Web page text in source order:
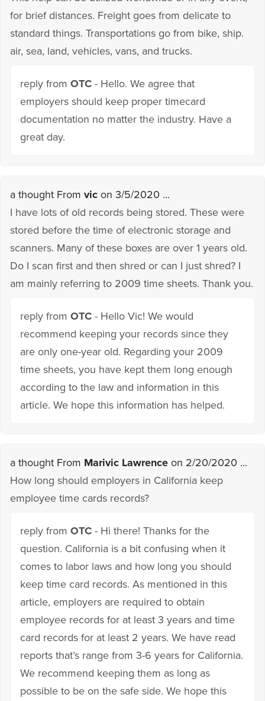
for brief distances. Freight goes from delicate to
standard things. Transportations go from bike, ship.
air, sea, land, vehicles, vans, and trucks.
reply from OTC - Hello. We agree that
employers should keep proper timecard
documentation no matter the industry. Have a
great day.
a thought From vic on 3/5/2020 ...
I have lots of old records being stored. These were
stored before the time of electronic storage and
scanners. Many of these boxes are over 1 years old.
Do I scan first and then shred or can I just shred? I
am mainly referring to 2009 time sheets. Thank you.
reply from OTC - Hello Vic! We would
recommend keeping your records since they
are only one-year old. Regarding your 2009
time sheets, you have kept them long enough
according to the law and information in this
article. We hope this information has helped.
a thought From Marivic Lawrence on 2/20/2020 ...
How long should employers in California keep
employee time cards records?
reply from OTC - Hi there! Thanks for the
question. California is a bit confusing when it
comes to labor laws and how long you should
keep time card records. As mentioned in this
article, employers are required to obtain
employee records for at least 3 years and time
card records for at least 2 years. We have read
reports that’s range from 3-6 years for California.
We recommend keeping them as long as
possible to be on the safe side. We hope this